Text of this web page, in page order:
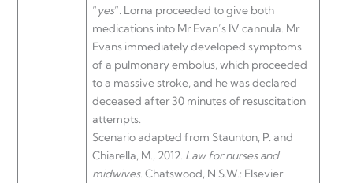
“yes”. Lorna proceeded to give both
medications into Mr Evan’s IV cannula. Mr
Evans immediately developed symptoms
of a pulmonary embolus, which proceeded
to a massive stroke, and he was declared
deceased after 30 minutes of resuscitation
attempts.
Scenario adapted from Staunton, P. and
Chiarella, M., 2012. Law for nurses and
midwives. Chatswood, N.S.W.: Elsevier